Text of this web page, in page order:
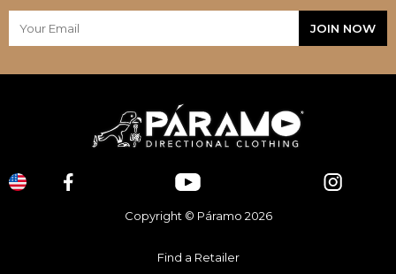
Copyright © Páramo 2026
Find a Retailer